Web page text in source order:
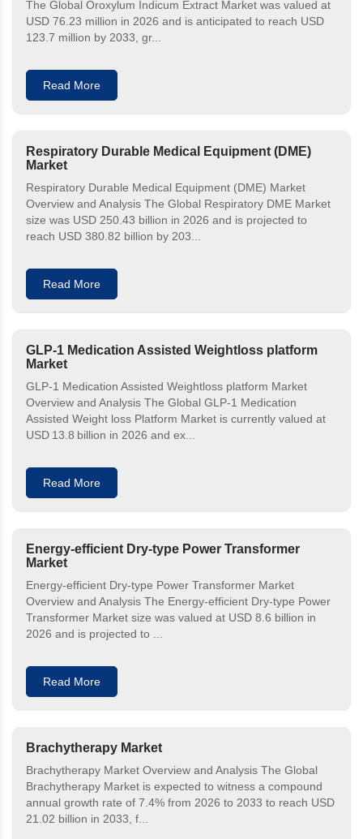
The Global Oroxylum Indicum Extract Market was valued at
USD 76.23 million in 2026 and is anticipated to reach USD
123.7 million by 2033, gr...
Read More
Respiratory Durable Medical Equipment (DME)
Market
Respiratory Durable Medical Equipment (DME) Market
Overview and Analysis The Global Respiratory DME Market
size was USD 250.43 billion in 2026 and is projected to
reach USD 380.82 billion by 203...
Read More
GLP-1 Medication Assisted Weightloss platform
Market
GLP-1 Medication Assisted Weightloss platform Market
Overview and Analysis The Global GLP-1 Medication
Assisted Weight loss Platform Market is currently valued at
USD 13.8 billion in 2026 and ex...
Read More
Energy-efficient Dry-type Power Transformer
Market
Energy-efficient Dry-type Power Transformer Market
Overview and Analysis The Energy-efficient Dry-type Power
Transformer Market size was valued at USD 8.6 billion in
2026 and is projected to ...
Read More
Brachytherapy Market
Brachytherapy Market Overview and Analysis The Global
Brachytherapy Market is expected to witness a compound
annual growth rate of 7.4% from 2026 to 2033 to reach USD
21.02 billion in 2033, f...